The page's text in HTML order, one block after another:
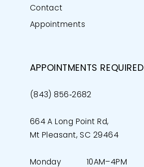
Contact
Appointments
APPOINTMENTS REQUIRED
(843) 856‑2682
664 A Long Point Rd,
Mt Pleasant, SC 29464
Monday
10AM–4PM